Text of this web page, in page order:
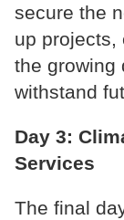
secure the
up projects,
the growing
withstand
Day 3:
Services
The final